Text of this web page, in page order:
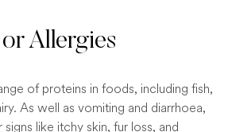
Allergies
of proteins in foods, including fish,
As well as vomiting and diarrhoea,
like itchy skin, fur loss, and